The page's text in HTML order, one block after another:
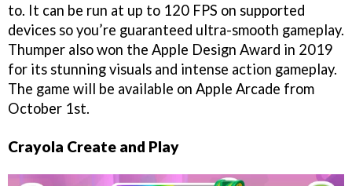
to. It can be run at up to 120 FPS on supported
devices so you’re guaranteed ultra-smooth gameplay.
Thumper also won the Apple Design Award in 2019
for its stunning visuals and intense action gameplay.
The game will be available on Apple Arcade from
October 1st.
Crayola Create and Play